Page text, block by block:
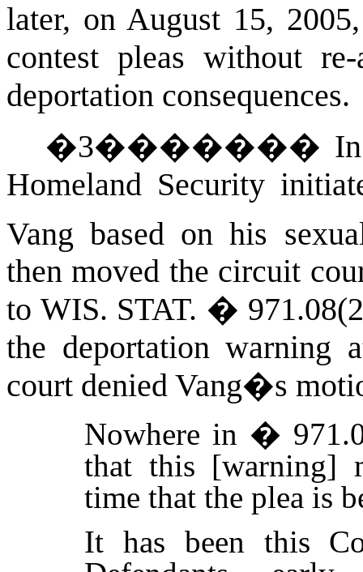
later, on August 15,
contest pleas without
deportation consequences.
�3�������
Homeland Security
Vang based on his
then moved the circuit
to WIS. STAT. �
the deportation warning
court denied Vang�s
Nowhere in �
that this [warning]
time that the plea is
It has been this